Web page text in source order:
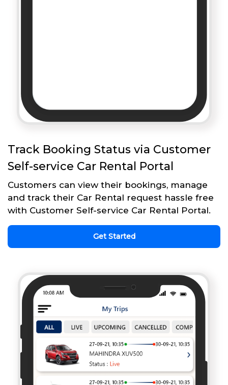
Track Booking Status via Customer
Self-service Car Rental Portal
Customers can view their bookings, manage
and track their Car Rental request hassle free
with Customer Self-service Car Rental Portal.
Get Started